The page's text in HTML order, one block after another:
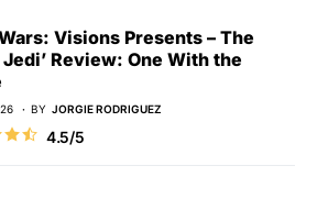
Visions Presents – The
Review: One With the
BY JORGIE RODRIGUEZ
4.5/5